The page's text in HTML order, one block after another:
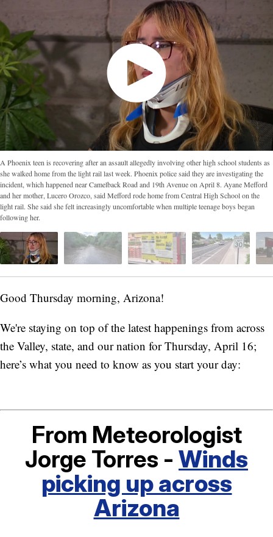
A Phoenix teen is recovering after an assault allegedly involving other high school students as
she walked home from the light rail last week. Phoenix police said they are investigating the
incident, which happened near Camelback Road and 19th Avenue on April 8. Ayane Mefford
and her mother, Lucero Orozco, said Mefford rode home from Central High School on the
light rail. She said she felt increasingly uncomfortable when multiple teenage boys began
following her.
Good Thursday morning, Arizona!
We're staying on top of the latest happenings from across
the Valley, state, and our nation for Thursday, April 16;
here’s what you need to know as you start your day:
From Meteorologist
Jorge Torres - Winds
picking up across
Arizona